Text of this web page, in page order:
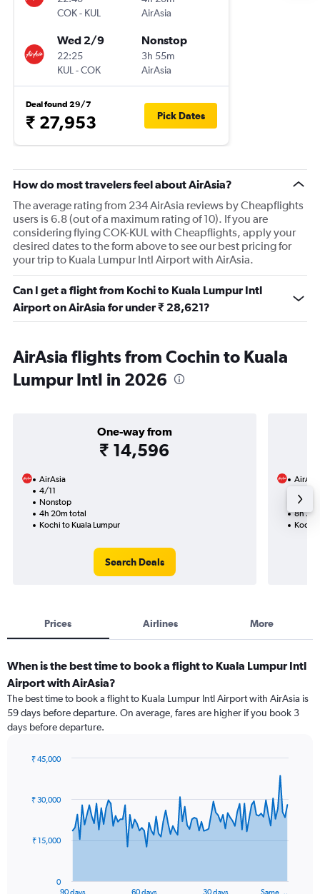
COK- KUL
AirAsia
Wed 2/9
22:25
KUL -COK
Nonstop
3h 55m
AirAsia
Deal found 29/7
₹ 27,953 Pick Dates
How do most travelers feel about AirAsia?
The average rating from 234 AirAsia reviews by Cheapflights
users is 6.8 (out of a maximum rating of 10). If you are
considering flying COK-KUL with Cheapflights, apply your
desired dates to the form above to see our best pricing for
your trip to Kuala Lumpur Intl Airport with AirAsia.
Can I get a flight from Kochi to Kuala Lumpur Intl
Airport on AirAsia for under ₹ 28,621?
AirAsia flights from Cochin to Kuala
Lumpur Intl in 2026
One-way from
₹ 14,596
AirAsia
4/11
Nonstop
4h 20m total
Kochi to Kuala Lumpur
Search Deals
AirAsia
8h
Kochi
Prices Airlines More
When is the best time to book a flight to Kuala Lumpur Intl
Airport with AirAsia?
The best time to book a flight to Kuala Lumpur Intl Airport with AirAsia is
59 days before departure. On average, fares are higher if you book 3
days before departure.
91
data
The
0
₹ 15,000
₹ 30,000
₹ 45,000